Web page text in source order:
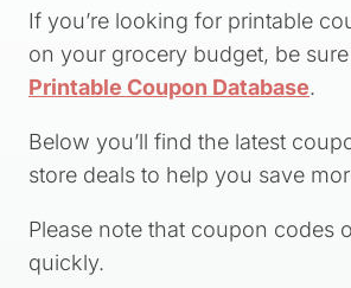
If you’re looking for printable
on your grocery budget, be
Printable Coupon Database.
Below you’ll find the latest
store deals to help you save
Please note that coupon codes
quickly.